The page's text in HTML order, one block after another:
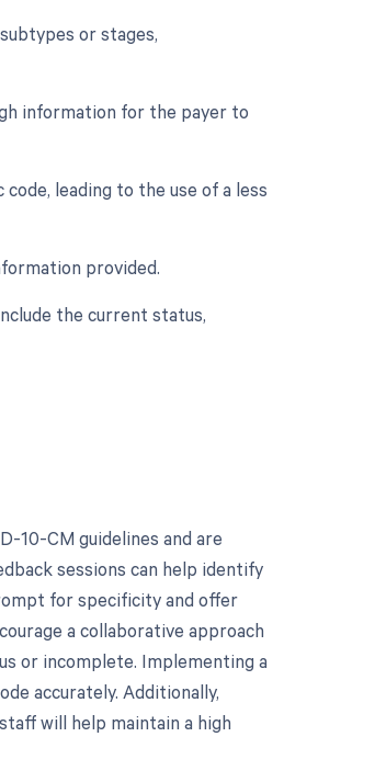
or stages,
information for the payer to
leading to the use of a less
provided.
the current status,
10-CM guidelines and are
sessions can help identify
for specificity and offer
a collaborative approach
or incomplete. Implementing a
accurately. Additionally,
will help maintain a high